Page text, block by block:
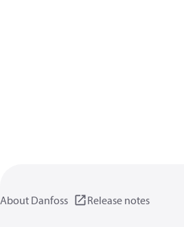
About Danfoss Release notes